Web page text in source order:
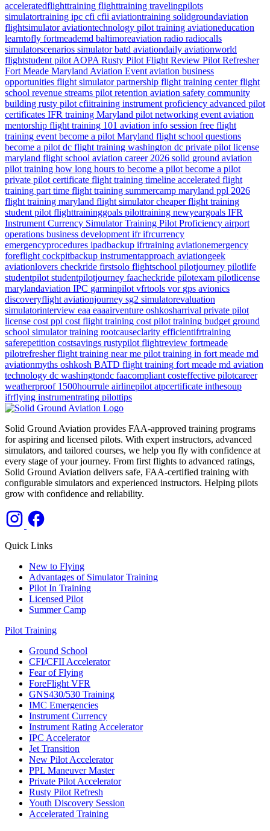
acceleratedflighttraining flighttraining travelingpilots
simulatortraining ipc cfi cfii aviationtraining solidgroundaviation
flightsimulatoraviationtechnology pilot training aviationeducation
learntofly fortmeademd baltimoreaviation radio radiocalls
simulatorscenarios simulatorbatd aviationdaily aviationworld
flightstudent pilot AOPA Rusty Pilot Flight Review Pilot Refresher
Fort Meade Maryland Aviation Event aviation business
opportunities flight simulator partnership flight training centerflight
school revenue streams pilot retention aviation safety community
building rusty pilot cfiitraining instrument proficiency advanced pilot
certificates IFR training Maryland pilot networking event aviation
mentorship flight training 101 aviation info session free flight
training event become a pilot Maryland flight school questions
become a pilot dc flight training washington dc private pilot license
maryland flight school aviation career 2026 solid ground aviation
pilot training how long hours to become a pilot become a pilot
private pilot certificate flight training timeline accelerated flight
training part time flight training summercamp maryland ppl 2026
flight training maryland flight simulatorcheaper flight training
student pilot flighttraininggoals pilottraining newyeargoals IFR
Instrument Currency Simulator Training Pilot Proficiency airport
operations business development ifrifrcurrency
emergencyprocedures ipadbackup ifrtraining aviationemergency
foreflight cockpitbackup instrumentapproach aviationgeek
aviationlovers checkride firstsolo flightschool pilotjourney pilotlife
studentpilot studentpilotjourney faacheckride pilotexam pilotlicense
marylandaviation IPC garminpilot vfrtools vor gps avionics
discoveryflight aviationjourney sg2 simulatorevaluation
simulatorinterview eaa eaaairventure oshkosharrival private pilot
license cost ppl cost flight training cost pilot training budget ground
school simulator training rootcauseclarity efficientifrtraining
saferepetition costsavings rustypilot flightreview fortmeade
pilotrefresherflight training near me pilot training in fort meade md
aviationmyths oshkosh BATD flight training fort meade md aviation
technology dc washingtondc faacompliant costeffective pilotcareer
weatherproof 1500hourrule airlinepilot atpcertificate inthesoup
ifrflying instrumentrating pilottips
Solid Ground Aviation provides FAA-approved training programs
for aspiring and licensed pilots. With expert instructors, advanced
simulators, and tailored courses, we help you fly with confidence at
every stage of your journey. From first flights to advanced ratings,
Solid Ground Aviation delivers safe, FAA-certified training with
configurable simulators and experienced instructors. Helping pilots
grow with confidence and reliability.
Quick Links
New to Flying
Advantages of Simulator Training
Pilot In Training
Licensed Pilot
Summer Camp
Pilot Training
Ground School
CFI/CFII Accelerator
Fear of Flying
ForeFlight VFR
GNS430/530 Training
IMC Emergencies
Instrument Currency
Instrument Rating Accelerator
IPC Accelerator
Jet Transition
New Pilot Accelerator
PPL Maneuver Master
Private Pilot Accelerator
Rusty Pilot Refresh
Youth Discovery Session
Accelerated Training